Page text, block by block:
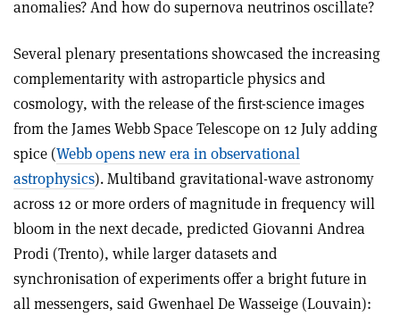
anomalies? And how do supernova neutrinos oscillate?
Several plenary presentations showcased the increasing
complementarity with astroparticle physics and
cosmology, with the release of the first-science images
from the James Webb Space Telescope on 12 July adding
spice (Webb opens new era in observational
astrophysics). Multiband gravitational-wave astronomy
across 12 or more orders of magnitude in frequency will
bloom in the next decade, predicted Giovanni Andrea
Prodi (Trento), while larger datasets and
synchronisation of experiments offer a bright future in
all messengers, said Gwenhael De Wasseige (Louvain):